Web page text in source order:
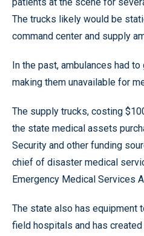
The trucks likely would be
command center and supply
In the past, ambulances had
making them unavailable for
The supply trucks, costing
the state medical assets
Security and other funding
chief of disaster medical
Emergency Medical Services
The state also has equipment
field hospitals and has